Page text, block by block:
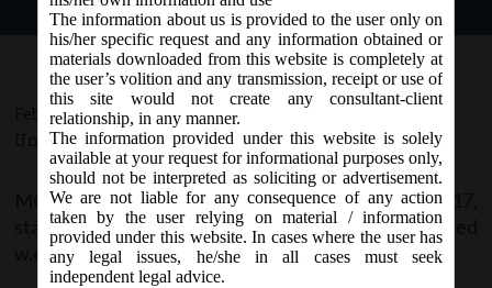
February 20, 2017 - Posted by:hmjani - In category:
Uncategorized-No responses
MCA vide Notice on Sunday, 19thFebruary, 2017,
stated that form SPICe (INC-32)has been revised
w.e.f.19 February, 2017on MCA21 Forms page.
The information about us is provided to the user only on
his/her specific request and any information obtained or
materials downloaded from this website is completely at
the user’s volition and any transmission, receipt or use of
this site would not create any consultant-client
relationship, in any manner.
The information provided under this website is solely
available at your request for informational purposes only,
should not be interpreted as soliciting or advertisement.
We are not liable for any consequence of any action
taken by the user relying on material / information
provided under this website. In cases where the user has
any legal issues, he/she in all cases must seek
independent legal advice.